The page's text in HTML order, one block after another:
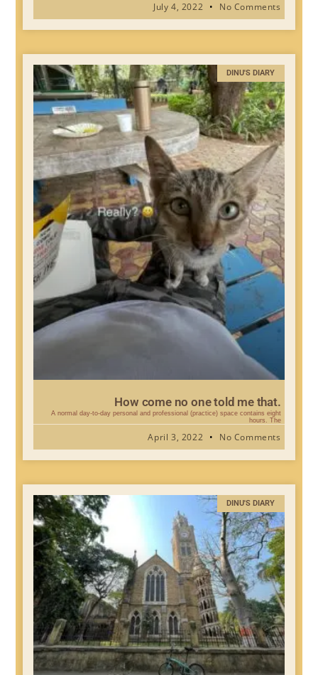
July 4, 2022 No Comments
DINU'S DIARY
How come no one told me that.
A normal day-to-day personal and professional (practice) space contains eight
hours. The
April 3, 2022 No Comments
DINU'S DIARY